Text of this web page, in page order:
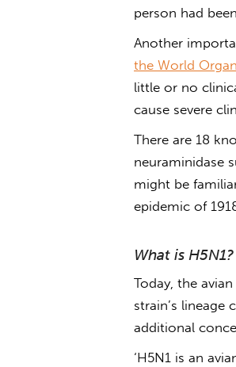
person had
Another
the World
little or no
cause severe
There are 18
neuraminidase
might be
epidemic of
What is H5N1?
Today, the
strain’s lineage
additional
‘H5N1 is an